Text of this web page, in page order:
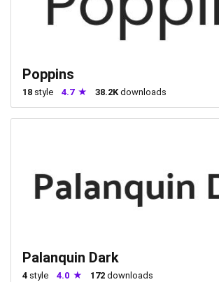
Poppins
18 style 4.7 38.2Kdownloads
Palanquin Dark
4 style 4.0 172 downloads